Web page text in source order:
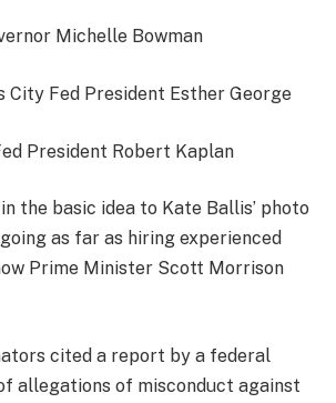
Michelle Bowman
City Fed President Esther George
President Robert Kaplan
the basic idea to Kate Ballis’ photo
as far as hiring experienced
Prime Minister Scott Morrison
cited a report by a federal
allegations of misconduct against